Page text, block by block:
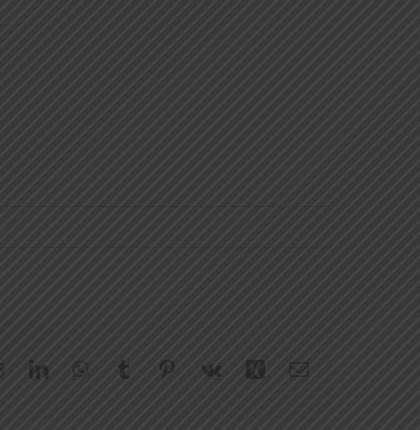
RedditLinkedInWhatsApp
Tumblr Pinterest
Vk Xing